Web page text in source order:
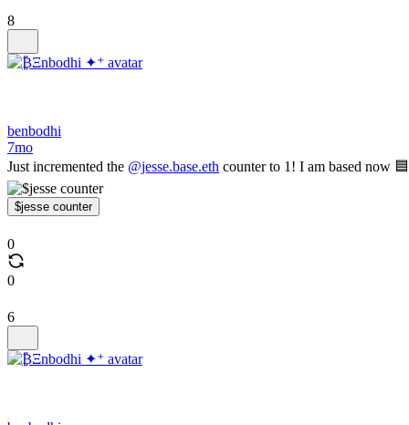
8
benbodhi
7mo
Just incremented the @jesse.base.eth counter to 1! I am based now 🟦
$jesse counter
0
0
6